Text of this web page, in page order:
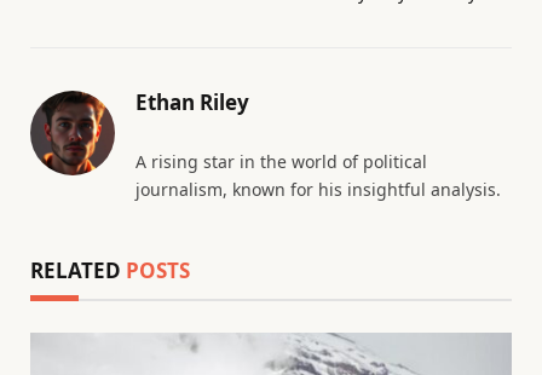
Ethan Riley
A rising star in the world of political
journalism, known for his insightful analysis.
RELATED POSTS